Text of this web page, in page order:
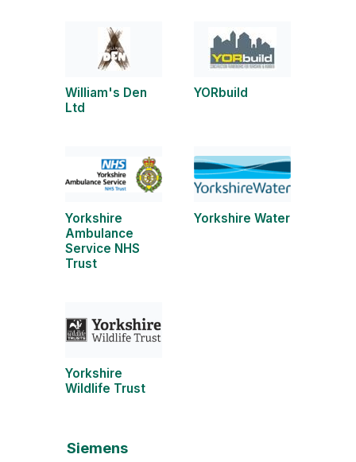
William's Den
Ltd
YORbuild
Yorkshire
Ambulance
Service NHS
Trust
Yorkshire Water
Yorkshire
Wildlife Trust
Siemens